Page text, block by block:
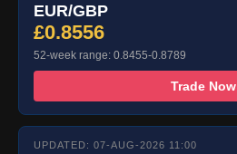
EUR/GBP
£0.8556
52-week range: 0.8455-0.8789
Trade Now
UPDATED: 07-AUG-2026 11:00